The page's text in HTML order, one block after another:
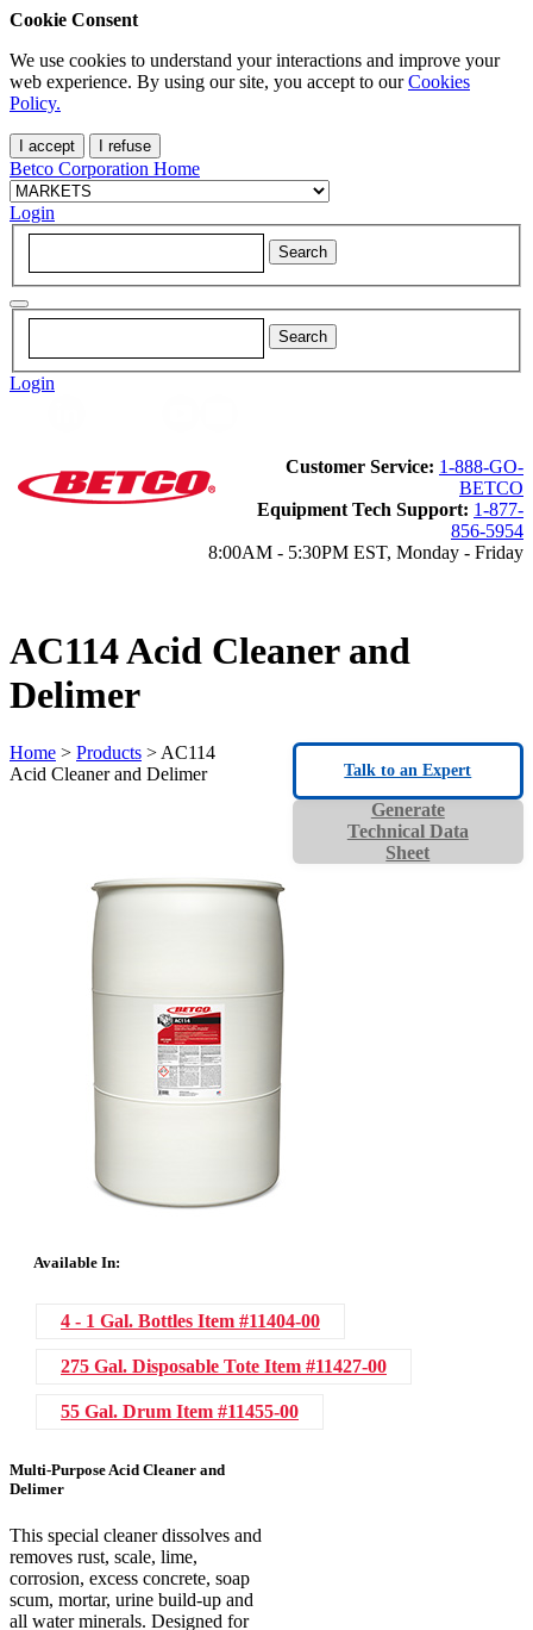
Cookie Consent
We use cookies to understand your interactions and improve your
web experience. By using our site, you accept to ourCookies
Policy.
I accept I refuse
Betco Corporation Home
Login
Login
Customer Service: 1-888-GO-
BETCO
Equipment Tech Support: 1-877-
856-5954
8:00AM - 5:30PM EST, Monday - Friday
AC114 Acid Cleaner and
Delimer
Home > Products > AC114
Acid Cleaner and Delimer
Generate
Technical Data
Sheet
Talk to an Expert
Available In:
4 - 1 Gal. Bottles Item #11404-00
275 Gal. Disposable Tote Item #11427-00
55 Gal. Drum Item #11455-00
Multi-Purpose Acid Cleaner and
Delimer
This special cleaner dissolves and
removes rust, scale, lime,
corrosion, excess concrete, soap
scum, mortar, urine build-up and
all water minerals. Designed for